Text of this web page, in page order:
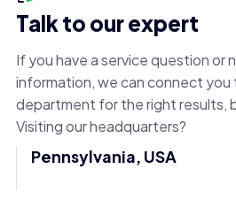
Talk to our expert
If you have a service question or
information, we can connect
department for the right results,
Visiting our headquarters?
Pennsylvania, USA